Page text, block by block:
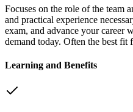
Focuses on the role of the team
and practical experience
exam, and advance your career
demand today. Often the best fit
Learning and Benefits